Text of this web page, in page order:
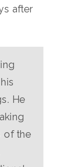
after
He
of the